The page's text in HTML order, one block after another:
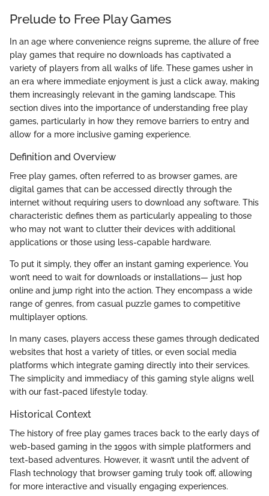
Prelude to Free Play Games
In an age where convenience reigns supreme, the allure of free
play games that require no downloads has captivated a
variety of players from all walks of life. These games usher in
an era where immediate enjoyment is just a click away, making
them increasingly relevant in the gaming landscape. This
section dives into the importance of understanding free play
games, particularly in how they remove barriers to entry and
allow for a more inclusive gaming experience.
Definition and Overview
Free play games, often referred to as browser games, are
digital games that can be accessed directly through the
internet without requiring users to download any software. This
characteristic defines them as particularly appealing to those
who may not want to clutter their devices with additional
applications or those using less-capable hardware.
To put it simply, they offer an instant gaming experience. You
won’t need to wait for downloads or installations— just hop
online and jump right into the action. They encompass a wide
range of genres, from casual puzzle games to competitive
multiplayer options.
In many cases, players access these games through dedicated
websites that host a variety of titles, or even social media
platforms which integrate gaming directly into their services.
The simplicity and immediacy of this gaming style aligns well
with our fast-paced lifestyle today.
Historical Context
The history of free play games traces back to the early days of
web-based gaming in the 1990s with simple platformers and
text-based adventures. However, it wasn’t until the advent of
Flash technology that browser gaming truly took off, allowing
for more interactive and visually engaging experiences.